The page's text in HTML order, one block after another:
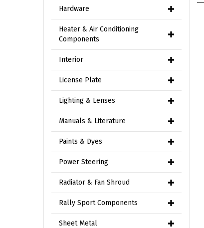
Hardware
Heater & Air Conditioning
Components
Interior
License Plate
Lighting & Lenses
Manuals & Literature
Paints & Dyes
Power Steering
Radiator & Fan Shroud
Rally Sport Components
Sheet Metal